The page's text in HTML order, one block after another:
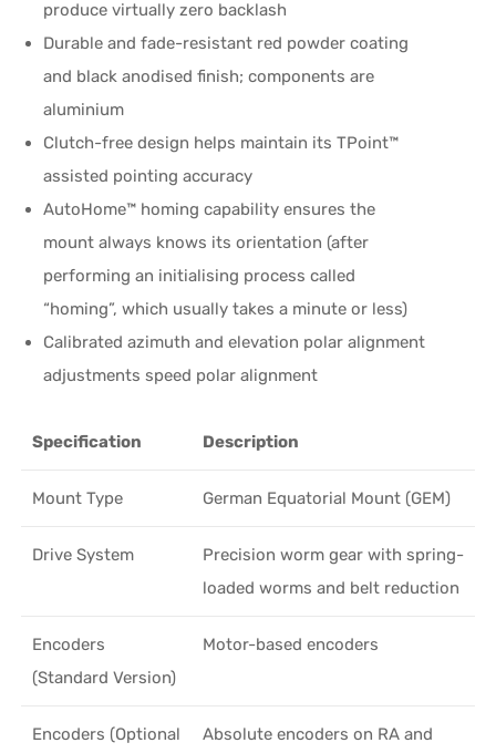
produce virtually zero backlash
Durable and fade-resistant red powder coating
and black anodised finish; components are
aluminium
Clutch-free design helps maintain its TPoint™
assisted pointing accuracy
AutoHome™ homing capability ensures the
mount always knows its orientation (after
performing an initialising process called
“homing”, which usually takes a minute or less)
Calibrated azimuth and elevation polar alignment
adjustments speed polar alignment
Specification Description
Mount Type German Equatorial Mount (GEM)
Drive System
Precision worm gear with spring-
loaded worms and belt reduction
Encoders
(Standard Version)
Motor-based encoders
Encoders (Optional
Absolute encoders on RA and